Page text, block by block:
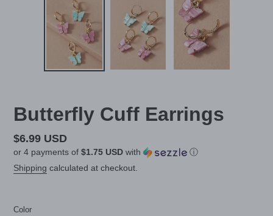
Butterfly Cuff Earrings
Regular
price
$6.99 USD
or 4 payments of $1.75 USD with
ⓘ
Shipping calculated at checkout.
Color